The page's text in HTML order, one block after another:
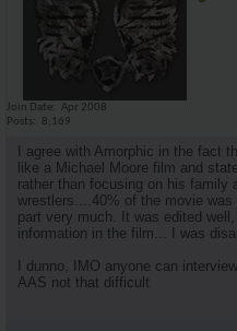
Join Date
Apr 2008
Posts
8,169
I agree with Amorphic in the fact
like a Michael Moore film and
rather than focusing on his family
wrestlers....40% of the movie
part very much. It was edited
information in the film... I was
I dunno, IMO anyone can
AAS not that difficult